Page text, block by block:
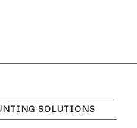
SOLUTIONS